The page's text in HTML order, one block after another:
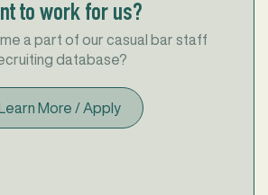
to work for us?
a part of our casual bar staff
database?
Learn More / Apply